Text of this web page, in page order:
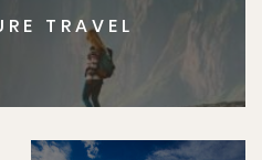
TRAVEL